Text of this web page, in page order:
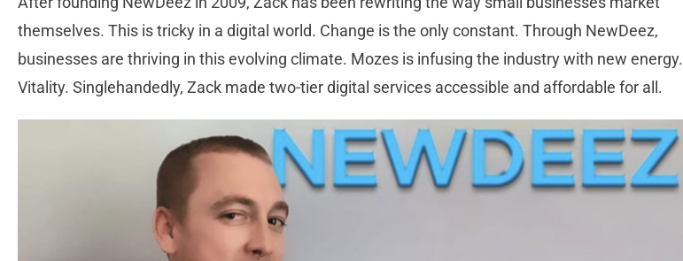
themselves. This is tricky in a digital world. Change is the only constant. Through NewDeez,
businesses are thriving in this evolving climate. Mozes is infusing the industry with new energy.
Vitality. Singlehandedly, Zack made two-tier digital services accessible and affordable for all.